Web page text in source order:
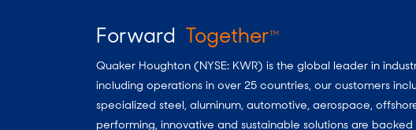
Forward TogetherTM
Quaker Houghton (NYSE: KWR) is the global leader in
including operations in over 25 countries, our customers
specialized steel, aluminum, automotive, aerospace,
performing, innovative and sustainable solutions are